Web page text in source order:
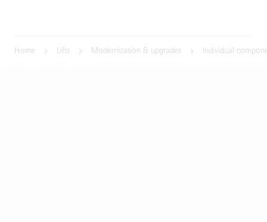
Home Lifts Modernization & upgrades Individual